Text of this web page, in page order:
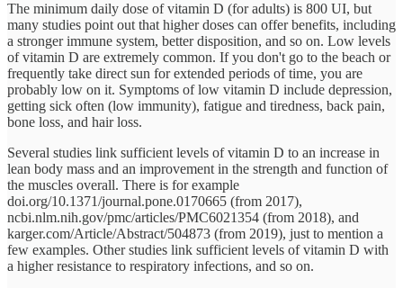
The minimum daily dose of vitamin D (for adults) is 800 UI, but
many studies point out that higher doses can offer benefits, including
a stronger immune system, better disposition, and so on. Low levels
of vitamin D are extremely common. If you don't go to the beach or
frequently take direct sun for extended periods of time, you are
probably low on it. Symptoms of low vitamin D include depression,
getting sick often (low immunity), fatigue and tiredness, back pain,
bone loss, and hair loss.
Several studies link sufficient levels of vitamin D to an increase in
lean body mass and an improvement in the strength and function of
the muscles overall. There is for example
doi.org/10.1371/journal.pone.0170665 (from 2017),
ncbi.nlm.nih.gov/pmc/articles/PMC6021354 (from 2018), and
karger.com/Article/Abstract/504873 (from 2019), just to mention a
few examples. Other studies link sufficient levels of vitamin D with
a higher resistance to respiratory infections, and so on.